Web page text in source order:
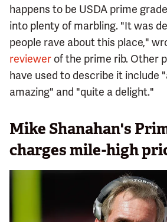
happens to be USDA prime
into plenty of marbling. "It was
people rave about this place,"
reviewer of the prime rib. Other
have used to describe it include
amazing" and "quite a delight."
Mike Shanahan's
charges mile-high